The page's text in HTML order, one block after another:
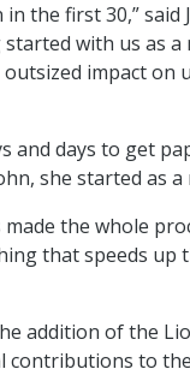
the first 30,”
with us as
impact
and days to get
she started as
the whole
that speeds
addition of the
contributions to